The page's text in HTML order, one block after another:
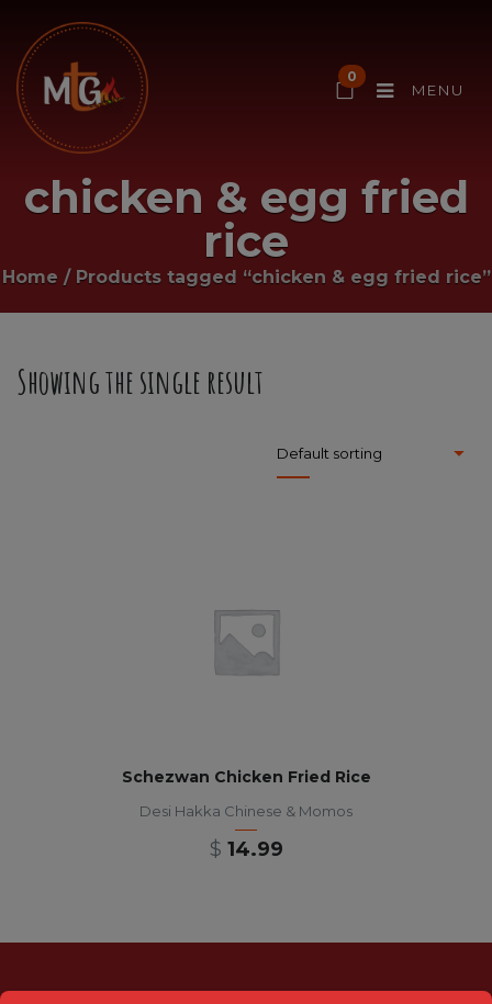
0
MENU
chicken & egg fried
rice
Home / Products tagged “chicken & egg fried rice”
Showing the single result
Schezwan Chicken Fried Rice
Desi Hakka Chinese & Momos
$ 14.99